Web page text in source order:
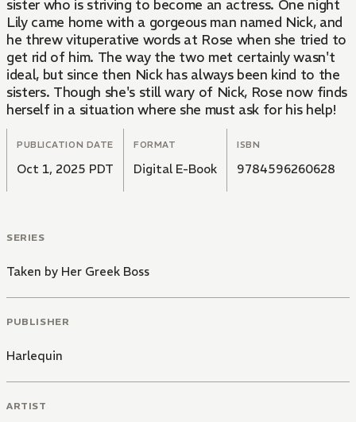
sister who is striving to become an actress. One night
Lily came home with a gorgeous man named Nick, and
he threw vituperative words at Rose when she tried to
get rid of him. The way the two met certainly wasn't
ideal, but since then Nick has always been kind to the
sisters. Though she's still wary of Nick, Rose now finds
herself in a situation where she must ask for his help!
PUBLICATION DATE
Oct 1, 2025 PDT
FORMAT
Digital E-Book
ISBN
9784596260628
SERIES
Taken by Her Greek Boss
PUBLISHER
Harlequin
ARTIST